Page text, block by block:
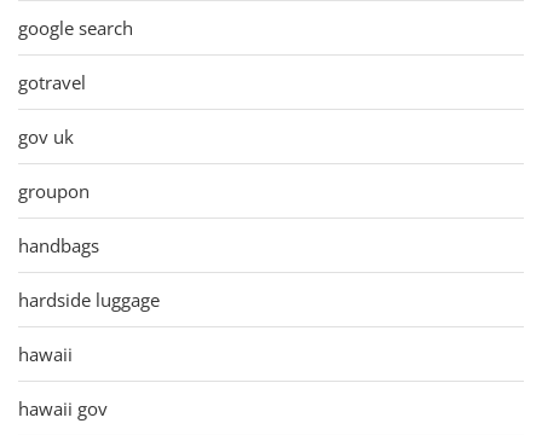
google search
gotravel
gov uk
groupon
handbags
hardside luggage
hawaii
hawaii gov